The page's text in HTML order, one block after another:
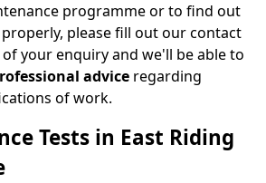
programme or to find out
please fill out our contact
your enquiry and we'll be able to
advice regarding
of work.
Tests in East Riding